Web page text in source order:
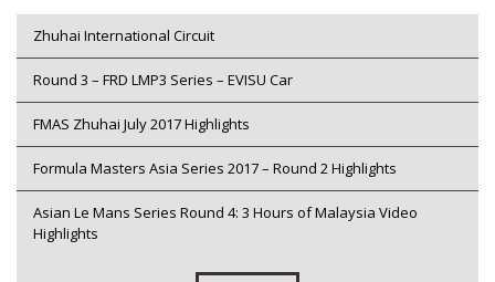
Zhuhai International Circuit
Round 3 – FRD LMP3 Series – EVISU Car
FMAS Zhuhai July 2017 Highlights
Formula Masters Asia Series 2017 – Round 2 Highlights
Asian Le Mans Series Round 4: 3 Hours of Malaysia Video
Highlights